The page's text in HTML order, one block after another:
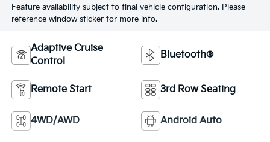
Feature availability subject to final vehicle configuration. Please
reference window sticker for more info.
Adaptive Cruise
Control
Bluetooth®
Remote Start 3rd Row Seating
4WD/AWD Android Auto